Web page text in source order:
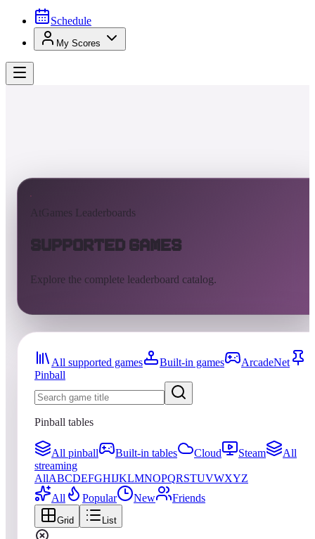
Schedule
My Scores
AtGames Leaderboards
Supported Games
Explore the complete leaderboard catalog.
All supported games Built-in games
ArcadeNet
Pinball
Pinball tables
All pinball Built-in tables Cloud Steam
All
streaming
AllABCDEFGHIJKLMNOPQRSTUVWXYZ
All
Popular New Friends
Grid List